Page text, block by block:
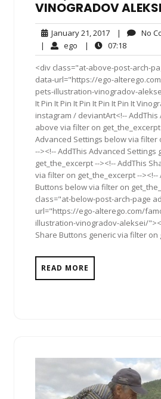
VINOGRADOV
January 21, 2017January
21,
2017
| No
| ego ego| 07:1807:18
<div class="at-above-post-arch-
data-url="https://ego-
pets-illustration-vinogradov-
It Pin It Pin It Pin It Pin It Pin It
instagram / deviantArt<!-- AddThis
above via filter on get_the_excerpt
Advanced Settings below via filter
--><!-- AddThis Advanced Settings
get_the_excerpt --><!-- AddThis
via filter on get_the_excerpt --><!--
Buttons below via filter on
class="at-below-post-arch-page
url="https://ego-alterego.com/
illustration-vinogradov-aleksei/
Share Buttons generic via filter on
READ MORE